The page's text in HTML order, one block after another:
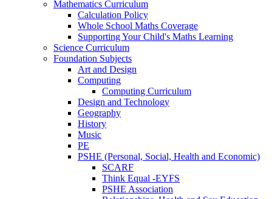
Mathematics Curriculum
Calculation Policy
Whole School Maths Coverage
Supporting Your Child's Maths Learning
Science Curriculum
Foundation Subjects
Art and Design
Computing
Computing Curriculum
Design and Technology
Geography
History
Music
PE
PSHE (Personal, Social, Health and Economic)
SCARF
Think Equal -EYFS
PSHE Association